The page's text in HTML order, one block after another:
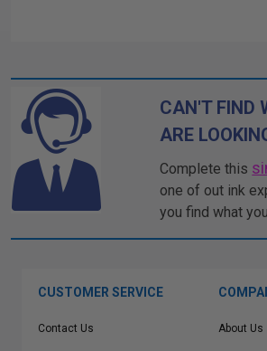
CAN'T FIND
ARE
Complete this
one of out ink
you find what
CUSTOMER SERVICE
Contact Us About Us